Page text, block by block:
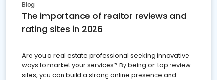
Blog
The importance of realtor reviews and
rating sites in 2026
Are you a real estate professional seeking innovative
ways to market your services? By being on top review
sites, you can build a strong online presence and